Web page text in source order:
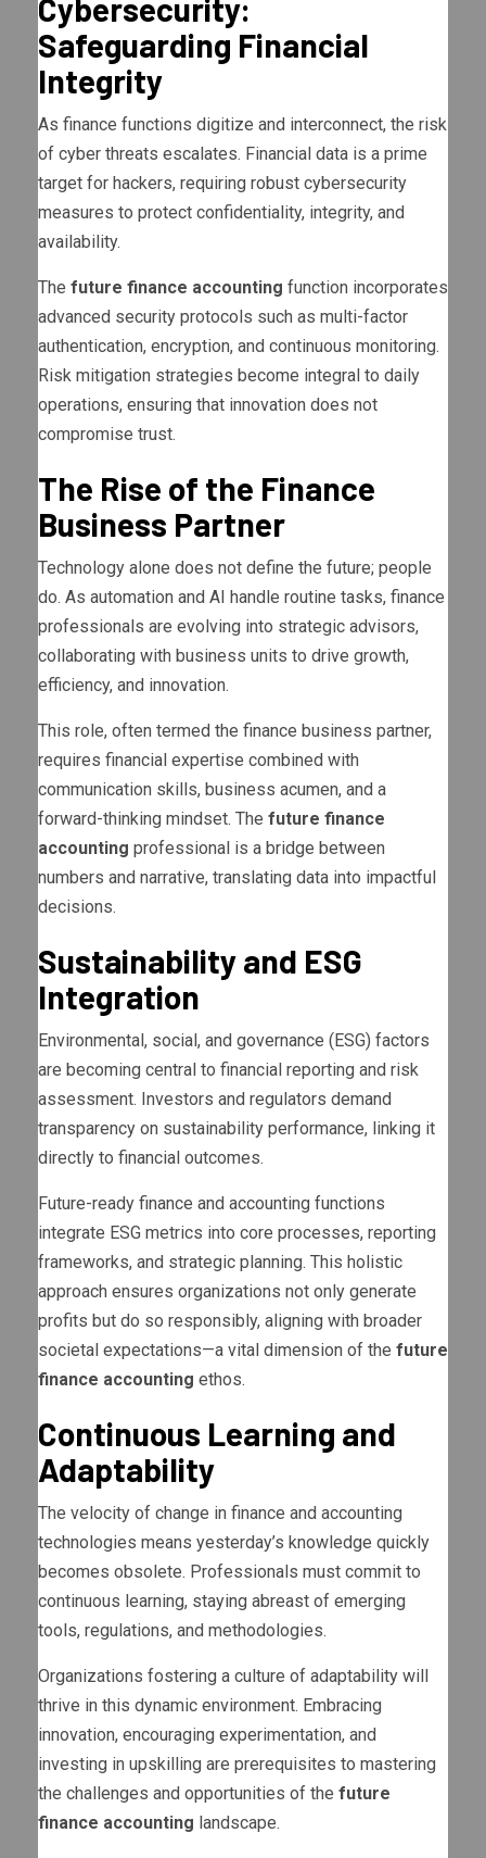
Cybersecurity:
Safeguarding Financial
Integrity
As finance functions digitize and interconnect, the risk
of cyber threats escalates. Financial data is a prime
target for hackers, requiring robust cybersecurity
measures to protect confidentiality, integrity, and
availability.
The future finance accounting function incorporates
advanced security protocols such as multi-factor
authentication, encryption, and continuous monitoring.
Risk mitigation strategies become integral to daily
operations, ensuring that innovation does not
compromise trust.
The Rise of the Finance
Business Partner
Technology alone does not define the future; people
do. As automation and AI handle routine tasks, finance
professionals are evolving into strategic advisors,
collaborating with business units to drive growth,
efficiency, and innovation.
This role, often termed the finance business partner,
requires financial expertise combined with
communication skills, business acumen, and a
forward-thinking mindset. The future finance
accounting professional is a bridge between
numbers and narrative, translating data into impactful
decisions.
Sustainability and ESG
Integration
Environmental, social, and governance (ESG) factors
are becoming central to financial reporting and risk
assessment. Investors and regulators demand
transparency on sustainability performance, linking it
directly to financial outcomes.
Future-ready finance and accounting functions
integrate ESG metrics into core processes, reporting
frameworks, and strategic planning. This holistic
approach ensures organizations not only generate
profits but do so responsibly, aligning with broader
societal expectations—a vital dimension of the future
finance accounting ethos.
Continuous Learning and
Adaptability
The velocity of change in finance and accounting
technologies means yesterday’s knowledge quickly
becomes obsolete. Professionals must commit to
continuous learning, staying abreast of emerging
tools, regulations, and methodologies.
Organizations fostering a culture of adaptability will
thrive in this dynamic environment. Embracing
innovation, encouraging experimentation, and
investing in upskilling are prerequisites to mastering
the challenges and opportunities of the future
finance accounting landscape.